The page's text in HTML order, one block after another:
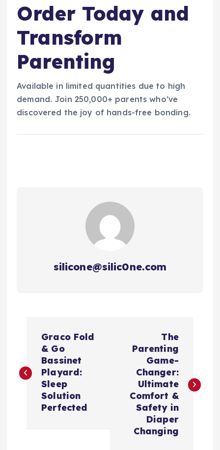
Order Today and
Transform
Parenting
Available in limited quantities due to high
demand. Join 250,000+ parents who’ve
discovered the joy of hands-free bonding.
silicone@silic0ne.com
s
Graco Fold
& Go
Bassinet
Playard:
Sleep
Solution
Perfected
The
Parenting
Game-
Changer:
Ultimate
Comfort &
Safety in
Diaper
Changing